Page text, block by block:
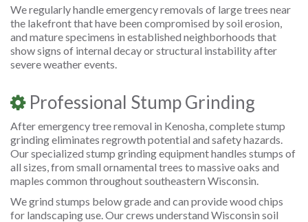
We regularly handle emergency removals of large trees near
the lakefront that have been compromised by soil erosion,
and mature specimens in established neighborhoods that
show signs of internal decay or structural instability after
severe weather events.
Professional Stump Grinding
After emergency tree removal in Kenosha, complete stump
grinding eliminates regrowth potential and safety hazards.
Our specialized stump grinding equipment handles stumps of
all sizes, from small ornamental trees to massive oaks and
maples common throughout southeastern Wisconsin.
We grind stumps below grade and can provide wood chips
for landscaping use. Our crews understand Wisconsin soil